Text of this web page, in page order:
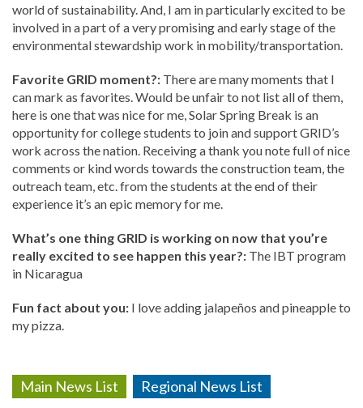
world of sustainability. And, I am in particularly excited to be
involved in a part of a very promising and early stage of the
environmental stewardship work in mobility/transportation.
Favorite GRID moment?: There are many moments that I
can mark as favorites. Would be unfair to not list all of them,
here is one that was nice for me, Solar Spring Break is an
opportunity for college students to join and support GRID’s
work across the nation. Receiving a thank you note full of nice
comments or kind words towards the construction team, the
outreach team, etc. from the students at the end of their
experience it’s an epic memory for me.
What’s one thing GRID is working on now that you’re
really excited to see happen this year?: The IBT program
in Nicaragua
Fun fact about you: I love adding jalapeños and pineapple to
my pizza.
Main News List Regional News List